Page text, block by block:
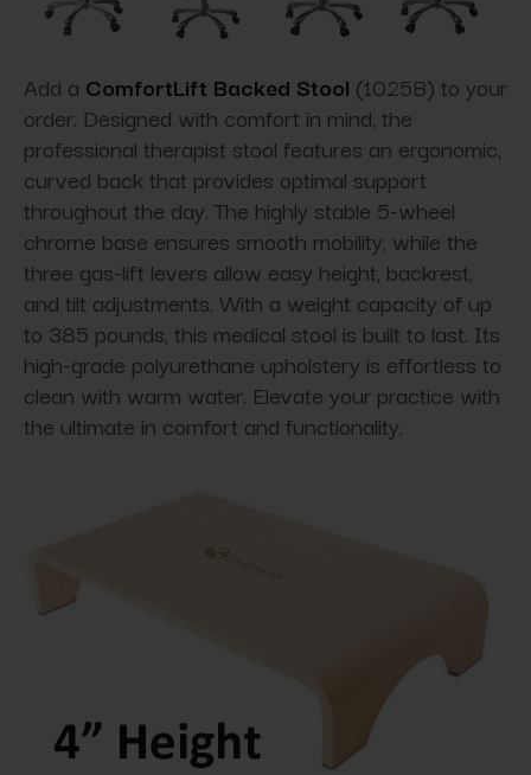
Add a ComfortLift Backed Stool (1025B) to your
order. Designed with comfort in mind, the
professional therapist stool features an ergonomic,
curved back that provides optimal support
throughout the day. The highly stable 5-wheel
chrome base ensures smooth mobility, while the
three gas-lift levers allow easy height, backrest,
and tilt adjustments. With a weight capacity of up
to 385 pounds, this medical stool is built to last. Its
high-grade polyurethane upholstery is effortless to
clean with warm water. Elevate your practice with
the ultimate in comfort and functionality.